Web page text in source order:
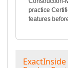
practice
features